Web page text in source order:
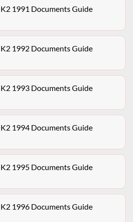
1991 Documents Guide
1992 Documents Guide
1993 Documents Guide
1994 Documents Guide
1995 Documents Guide
1996 Documents Guide